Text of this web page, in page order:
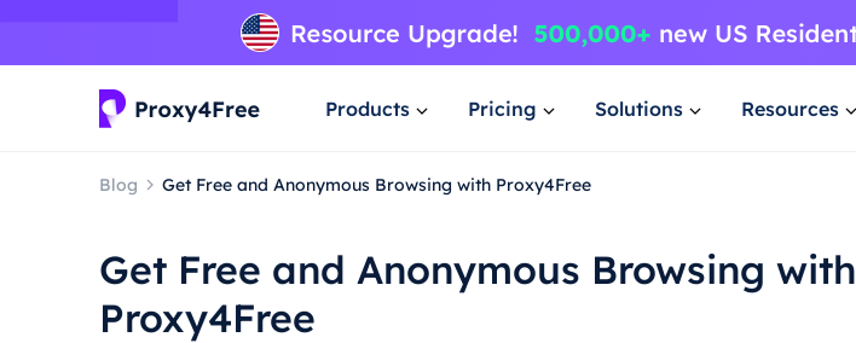
Products Pricing Solutions Resources
Blog Get Free and Anonymous Browsing with Proxy4Free
Get Free and Anonymous Browsing with
Proxy4Free